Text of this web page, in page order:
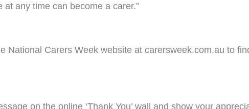
any time can become a carer.”
National Carers Week website at carersweek.com.au to
on the online ‘Thank You’ wall and show your